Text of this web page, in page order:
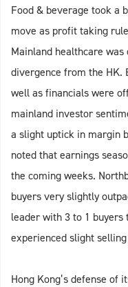
Food & beverage took a
move as profit taking
Mainland healthcare
divergence from the
well as financials were
mainland investor
a slight uptick in margin
noted that earnings
the coming weeks.
buyers very slightly
leader with 3 to 1
experienced slight
Hong Kong’s defense of